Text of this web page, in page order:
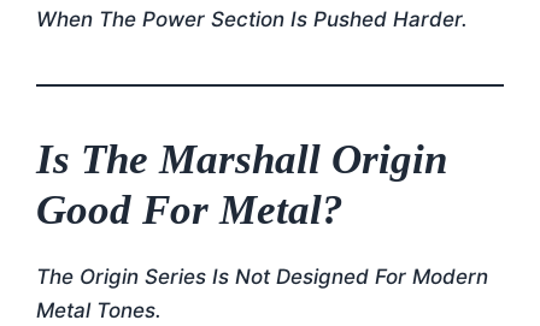
When The Power Section Is Pushed Harder.
Is The Marshall Origin
Good For Metal?
The Origin Series Is Not Designed For Modern
Metal Tones.